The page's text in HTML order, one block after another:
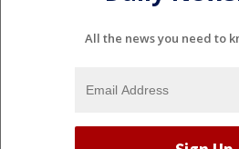
All the news you need to